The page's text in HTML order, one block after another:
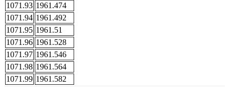
1071.93 1961.474
1071.94 1961.492
1071.95 1961.51
1071.96 1961.528
1071.97 1961.546
1071.98 1961.564
1071.99 1961.582